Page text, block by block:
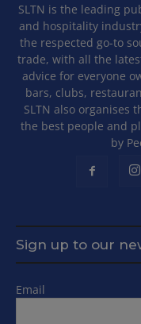
SLTN is the leading
and hospitality
the respected go-to
trade, with all the
advice for everyone
bars, clubs,
SLTN also organises
the best people and
by
Sign up to our
Email